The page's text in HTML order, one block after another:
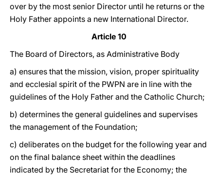
over by the most senior Director until he returns or the
Holy Father appoints a new International Director.
Article 10
The Board of Directors, as Administrative Body
a) ensures that the mission, vision, proper spirituality
and ecclesial spirit of the PWPN are in line with the
guidelines of the Holy Father and the Catholic Church;
b) determines the general guidelines and supervises
the management of the Foundation;
c) deliberates on the budget for the following year and
on the final balance sheet within the deadlines
indicated by the Secretariat for the Economy; the